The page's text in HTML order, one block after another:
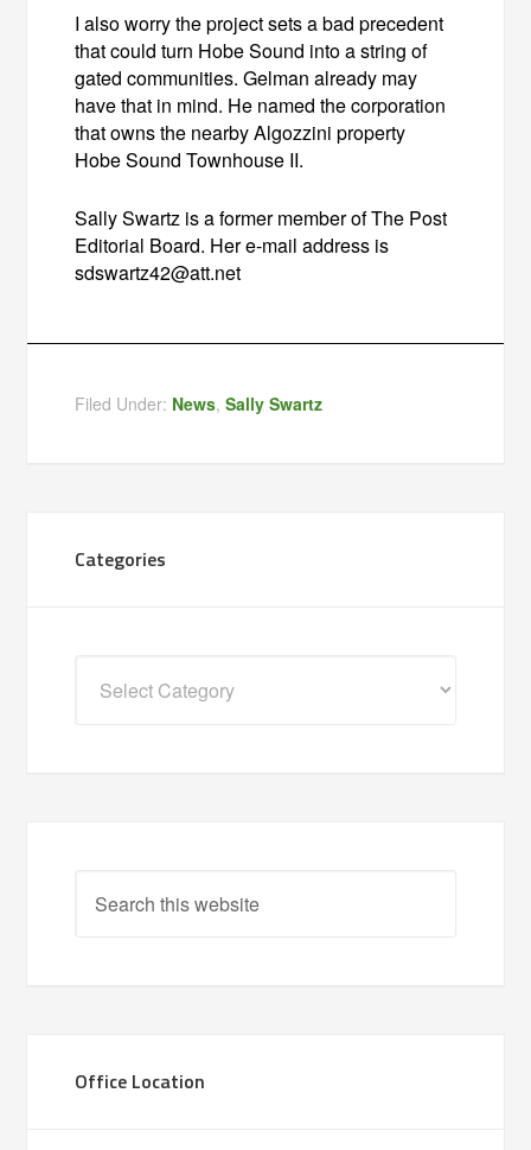
I also worry the project sets a bad precedent
that could turn Hobe Sound into a string of
gated communities. Gelman already may
have that in mind. He named the corporation
that owns the nearby Algozzini property
Hobe Sound Townhouse II.
Sally Swartz is a former member of The Post
Editorial Board. Her e-mail address is
sdswartz42@att.net
Filed Under: News,Sally Swartz
Categories
Office Location